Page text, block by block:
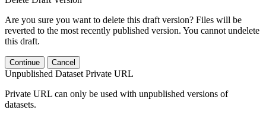
Are you sure you want to delete this draft version? Files will be
reverted to the most recently published version. You cannot undelete
this draft.
Continue Cancel
Unpublished Dataset Private URL
Private URL can only be used with unpublished versions of
datasets.